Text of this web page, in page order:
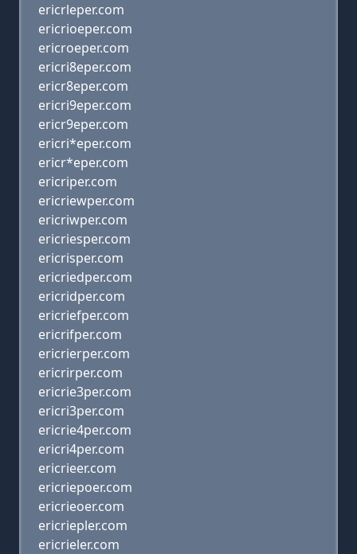
ericrleper.com
ericrioeper.com
ericroeper.com
ericri8eper.com
ericr8eper.com
ericri9eper.com
ericr9eper.com
ericri*eper.com
ericr*eper.com
ericriper.com
ericriewper.com
ericriwper.com
ericriesper.com
ericrisper.com
ericriedper.com
ericridper.com
ericriefper.com
ericrifper.com
ericrierper.com
ericrirper.com
ericrie3per.com
ericri3per.com
ericrie4per.com
ericri4per.com
ericrieer.com
ericriepoer.com
ericrieoer.com
ericriepler.com
ericrieler.com